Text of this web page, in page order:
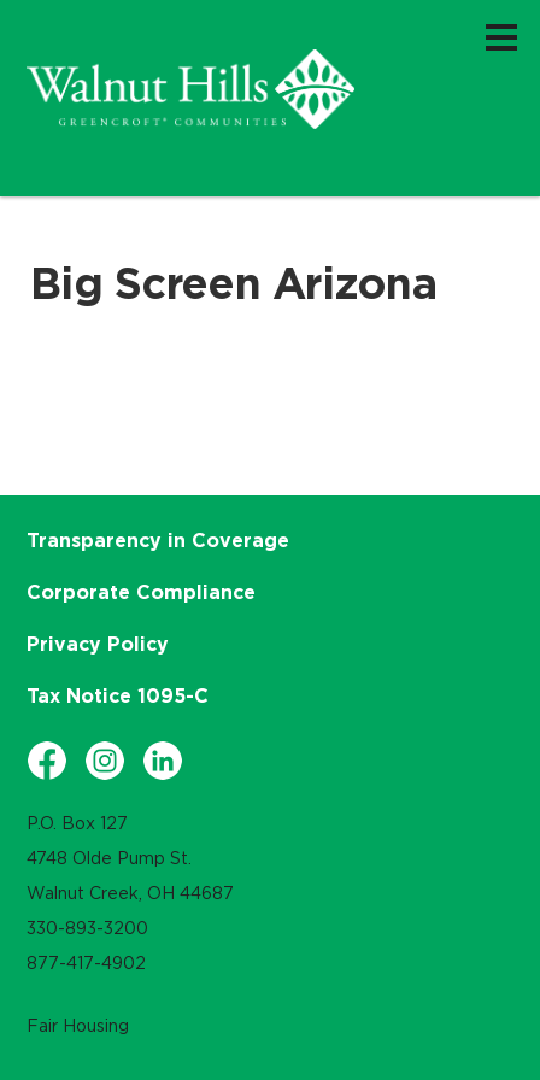
Big Screen Arizona
P.O. Box 127
4748 Olde Pump St.
Walnut Creek, OH 44687
330-893-3200
877-417-4902
Transparency in Coverage
Corporate Compliance
Privacy Policy
Tax Notice 1095-C
Fair Housing